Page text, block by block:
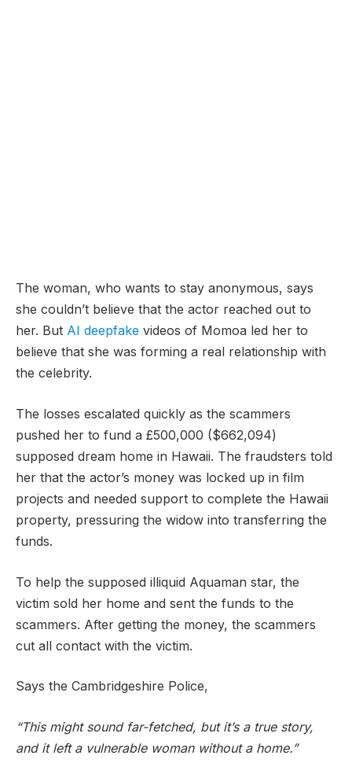
The woman, who wants to stay anonymous, says
she couldn’t believe that the actor reached out to
her. But AI deepfake videos of Momoa led her to
believe that she was forming a real relationship with
the celebrity.
The losses escalated quickly as the scammers
pushed her to fund a £500,000 ($662,094)
supposed dream home in Hawaii. The fraudsters told
her that the actor’s money was locked up in film
projects and needed support to complete the Hawaii
property, pressuring the widow into transferring the
funds.
To help the supposed illiquid Aquaman star, the
victim sold her home and sent the funds to the
scammers. After getting the money, the scammers
cut all contact with the victim.
Says the Cambridgeshire Police,
“This might sound far-fetched, but it’s a true story,
and it left a vulnerable woman without a home.”